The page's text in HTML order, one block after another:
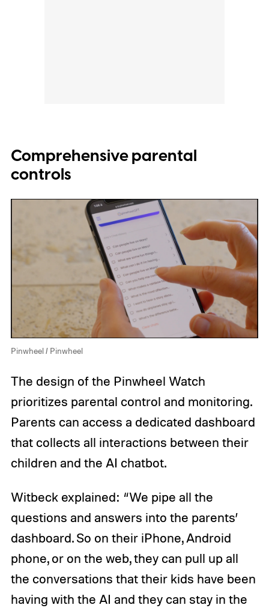
Comprehensive parental
controls
Pinwheel / Pinwheel
The design of the Pinwheel Watch
prioritizes parental control and monitoring.
Parents can access a dedicated dashboard
that collects all interactions between their
children and the AI chatbot.
Witbeck explained: “We pipe all the
questions and answers into the parents’
dashboard. So on their iPhone, Android
phone, or on the web, they can pull up all
the conversations that their kids have been
having with the AI and they can stay in the